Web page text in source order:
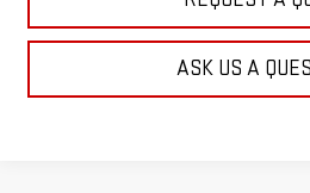
ASK US A